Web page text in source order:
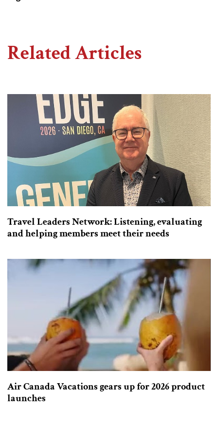
Related Articles
Travel Leaders Network: Listening, evaluating
and helping members meet their needs
Air Canada Vacations gears up for 2026 product
launches